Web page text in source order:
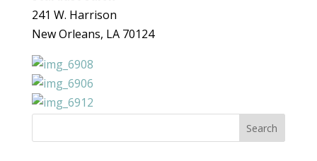
241 W. Harrison
New Orleans, LA 70124